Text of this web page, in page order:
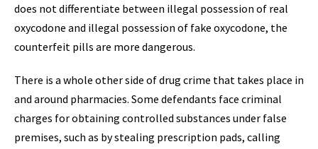
does not differentiate between illegal possession of real
oxycodone and illegal possession of fake oxycodone, the
counterfeit pills are more dangerous.
There is a whole other side of drug crime that takes place in
and around pharmacies. Some defendants face criminal
charges for obtaining controlled substances under false
premises, such as by stealing prescription pads, calling